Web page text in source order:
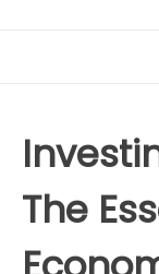
The